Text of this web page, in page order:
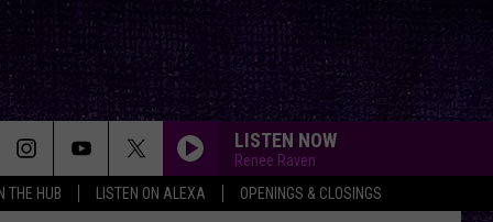
THE HUB LISTEN ON ALEXA OPENINGS & CLOSINGS
LISTEN NOW
Renee Raven
FAKE IT
Seether